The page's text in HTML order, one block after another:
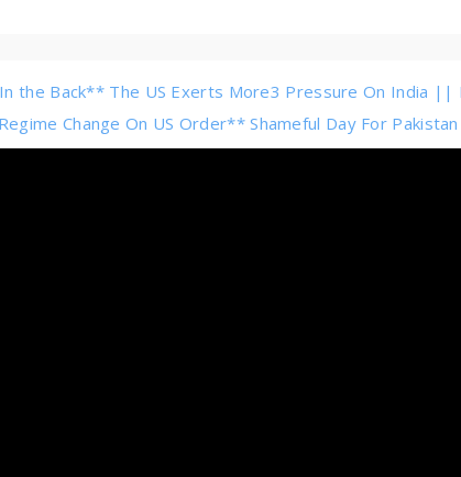
the Back** The US Exerts More3 Pressure On India ||
Change On US Order** Shameful Day For Pakistan